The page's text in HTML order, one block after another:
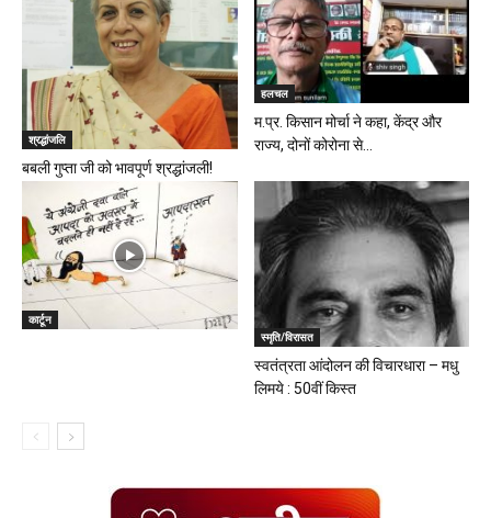
श्रद्धांजलि
बबली गुप्ता जी को भावपूर्ण श्रद्धांजली!
हलचल
म.प्र. किसान मोर्चा ने कहा, केंद्र और
राज्य, दोनों कोरोना से...
कार्टून
स्मृति/विरासत
स्वतंत्रता आंदोलन की विचारधारा – मधु
लिमये : 50वीं किस्त